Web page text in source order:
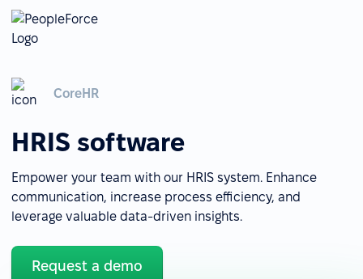
CoreHR
HRIS software
Empower your team with our HRIS system. Enhance
communication, increase process efficiency, and
leverage valuable data-driven insights.
Request a demo